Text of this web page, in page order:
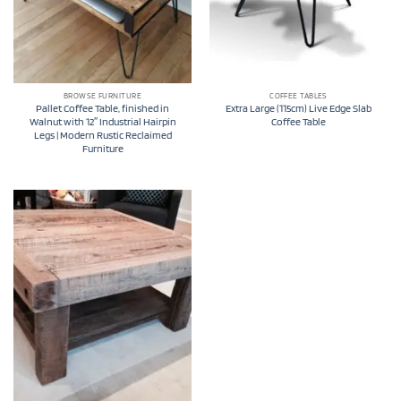
BROWSE FURNITURE
Pallet Coffee Table, finished in
Walnut with 12″ Industrial Hairpin
Legs | Modern Rustic Reclaimed
Furniture
COFFEE TABLES
Extra Large (115cm) Live Edge Slab
Coffee Table